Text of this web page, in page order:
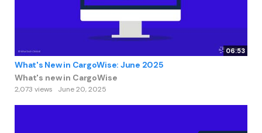
06:53
What's New in CargoWise: June 2025
What's new in CargoWise
2,073 views June 20, 2025